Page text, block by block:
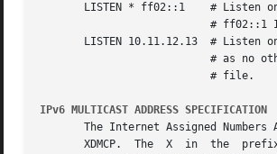
LISTEN * ff02::1    # Listen
LISTEN 10.11.12.13  # Listen
IPv6 MULTICAST ADDRESS SPECIFICATION
The Internet Assigned Numbers
       XDMCP.  The  X  in  the	prefix may be replaced by any valid scope identifier, such as 1 for Interface-Local, 2 for Link-Local, 5 for Site-